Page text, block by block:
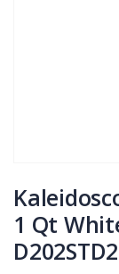
to
the
beginning
of
the
1 Qt